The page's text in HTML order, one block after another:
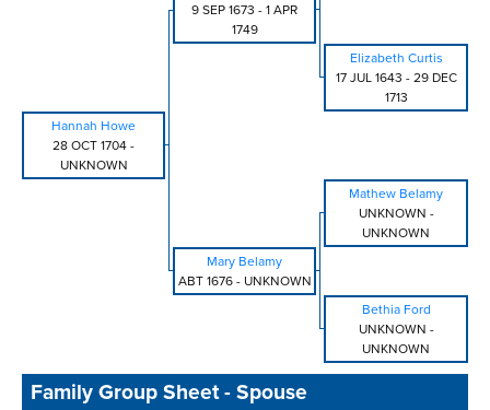
9 SEP 1673 - 1 APR
1749
Elizabeth Curtis
17 JUL 1643 - 29 DEC
1713
Hannah Howe
28 OCT 1704 -
UNKNOWN
Mathew Belamy
UNKNOWN -
UNKNOWN
Mary Belamy
ABT 1676- UNKNOWN
Bethia Ford
UNKNOWN -
UNKNOWN
Family Group Sheet - Spouse